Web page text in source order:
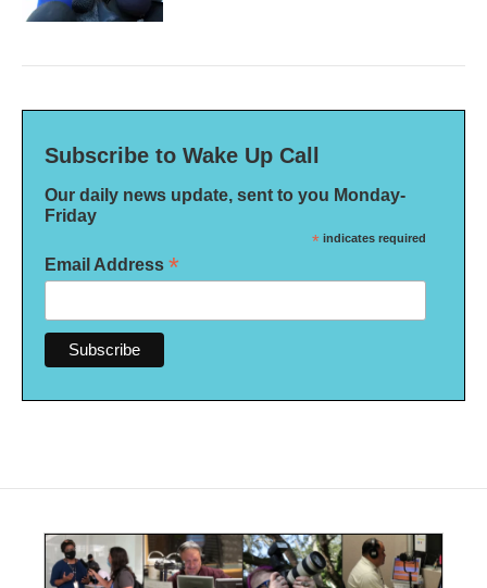
Subscribe to Wake Up Call
Our daily news update, sent to you Monday-
Friday
* indicates required
Email Address *